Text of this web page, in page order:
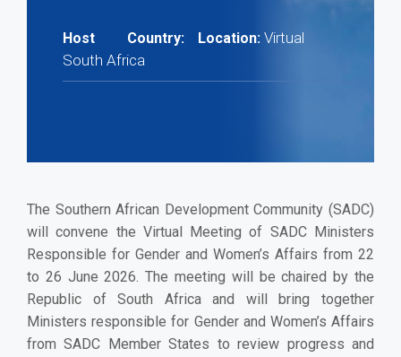
Host Country:
South Africa
Location: Virtual
The Southern African Development Community (SADC)
will convene the Virtual Meeting of SADC Ministers
Responsible for Gender and Women’s Affairs from 22
to 26 June 2026. The meeting will be chaired by the
Republic of South Africa and will bring together
Ministers responsible for Gender and Women’s Affairs
from SADC Member States to review progress and